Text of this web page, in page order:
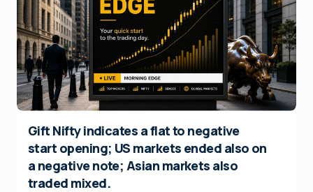
Gift Nifty indicates a flat to negative
start opening; US markets ended also on
a negative note; Asian markets also
traded mixed.